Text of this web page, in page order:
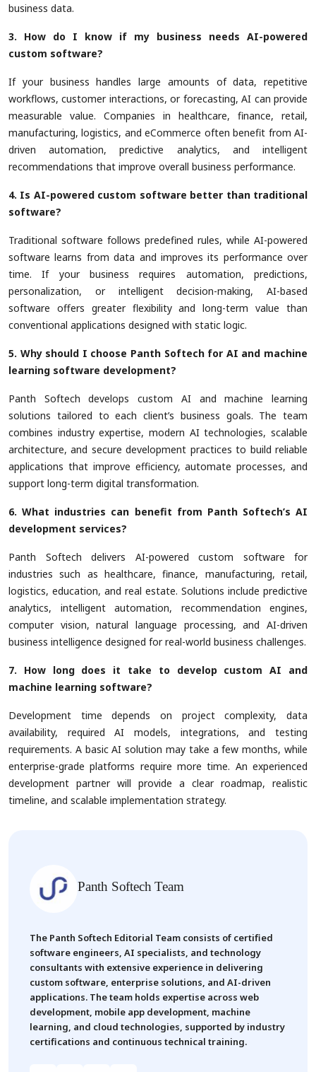
business data.
3. How do I know if my business needs AI-powered
custom software?
If your business handles large amounts of data, repetitive
workflows, customer interactions, or forecasting, AI can provide
measurable value. Companies in healthcare, finance, retail,
manufacturing, logistics, and eCommerce often benefit from AI-
driven automation, predictive analytics, and intelligent
recommendations that improve overall business performance.
4. Is AI-powered custom software better than traditional
software?
Traditional software follows predefined rules, while AI-powered
software learns from data and improves its performance over
time. If your business requires automation, predictions,
personalization, or intelligent decision-making, AI-based
software offers greater flexibility and long-term value than
conventional applications designed with static logic.
5. Why should I choose Panth Softech for AI and machine
learning software development?
Panth Softech develops custom AI and machine learning
solutions tailored to each client’s business goals. The team
combines industry expertise, modern AI technologies, scalable
architecture, and secure development practices to build reliable
applications that improve efficiency, automate processes, and
support long-term digital transformation.
6. What industries can benefit from Panth Softech’s AI
development services?
Panth Softech delivers AI-powered custom software for
industries such as healthcare, finance, manufacturing, retail,
logistics, education, and real estate. Solutions include predictive
analytics, intelligent automation, recommendation engines,
computer vision, natural language processing, and AI-driven
business intelligence designed for real-world business challenges.
7. How long does it take to develop custom AI and
machine learning software?
Development time depends on project complexity, data
availability, required AI models, integrations, and testing
requirements. A basic AI solution may take a few months, while
enterprise-grade platforms require more time. An experienced
development partner will provide a clear roadmap, realistic
timeline, and scalable implementation strategy.
Panth Softech Team
The Panth Softech Editorial Team consists of certified
software engineers, AI specialists, and technology
consultants with extensive experience in delivering
custom software, enterprise solutions, and AI-driven
applications. The team holds expertise across web
development, mobile app development, machine
learning, and cloud technologies, supported by industry
certifications and continuous technical training.